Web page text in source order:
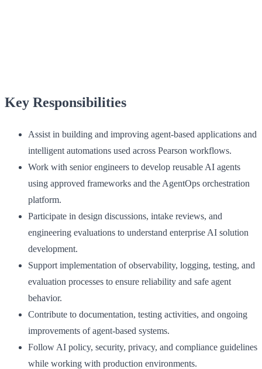
Key Responsibilities
Assist in building and improving agent-based applications and
intelligent automations used across Pearson workflows.
Work with senior engineers to develop reusable AI agents
using approved frameworks and the AgentOps orchestration
platform.
Participate in design discussions, intake reviews, and
engineering evaluations to understand enterprise AI solution
development.
Support implementation of observability, logging, testing, and
evaluation processes to ensure reliability and safe agent
behavior.
Contribute to documentation, testing activities, and ongoing
improvements of agent-based systems.
Follow AI policy, security, privacy, and compliance guidelines
while working with production environments.